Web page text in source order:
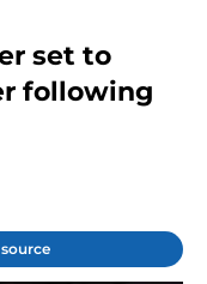
set to
following